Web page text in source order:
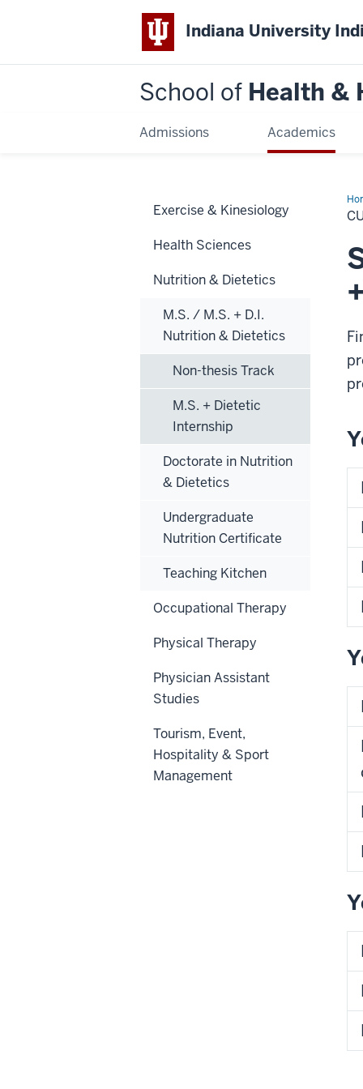
Indiana University
School of Health &
Admissions Academics
Exercise & Kinesiology
Health Sciences
Nutrition & Dietetics
M.S. / M.S. + D.I.
Nutrition & Dietetics
Non-thesis Track
M.S. + Dietetic
Internship
Doctorate in Nutrition
& Dietetics
Undergraduate
Nutrition Certificate
Teaching Kitchen
Occupational Therapy
Physical Therapy
Physician Assistant
Studies
Tourism, Event,
Hospitality & Sport
Management